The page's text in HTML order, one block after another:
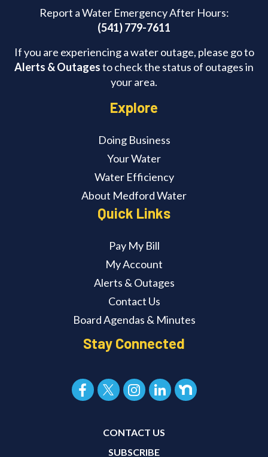
Report a Water Emergency After Hours:
(541) 779-7611
If you are experiencing a water outage, please go to
Alerts & Outagesto check the status of outages in
your area.
Explore
Doing Business
Your Water
Water Efficiency
About Medford Water
Quick Links
Pay My Bill
My Account
Alerts & Outages
Contact Us
Board Agendas & Minutes
Stay Connected
CONTACT US
SUBSCRIBE